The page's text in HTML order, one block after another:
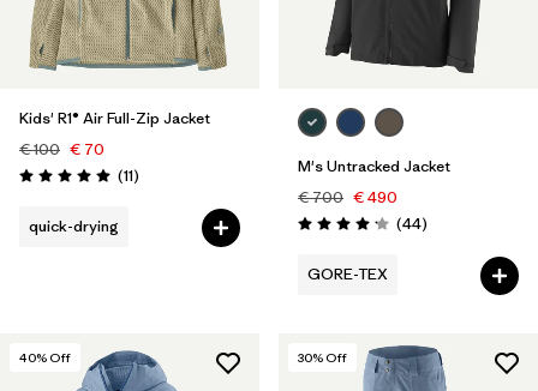
Kids' R1® Air Full-Zip Jacket
€ 100 € 70
Rating: 5.0 / 5 (11Reviews
)
quick-drying
M's Untracked Jacket
€ 700 € 490
Rating: 4.2 / 5 (44Reviews
)
GORE-TEX
40% Off 30% Off